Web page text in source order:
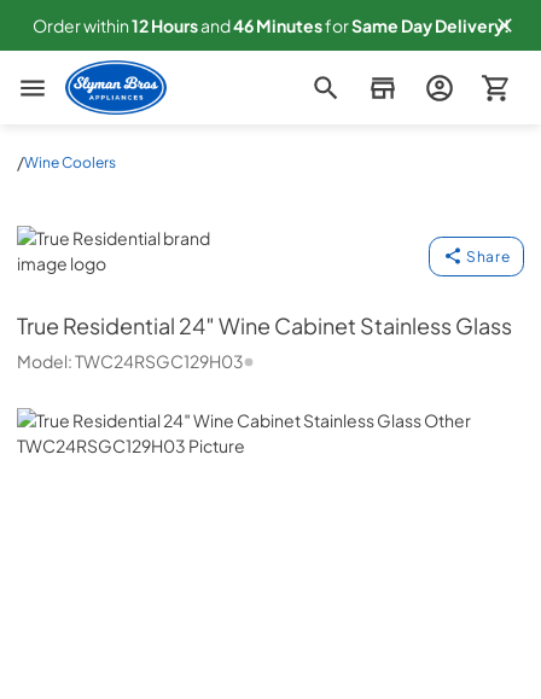
Order within12Hoursand46MinutesforSame Day Delivery!
Slyman Bros
/Wine Coolers
True Residential
Share
True Residential 24″ Wine Cabinet Stainless Glass
Model:TWC24RSGC129H03